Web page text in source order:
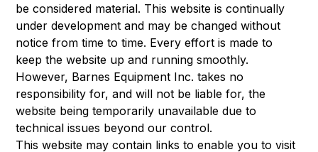
be considered material. This website is continually
under development and may be changed without
notice from time to time. Every effort is made to
keep the website up and running smoothly.
However, Barnes Equipment Inc. takes no
responsibility for, and will not be liable for, the
website being temporarily unavailable due to
technical issues beyond our control.
This website may contain links to enable you to visit